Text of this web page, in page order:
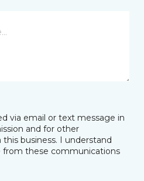
via email or text message in
and for other
business. I understand
from these communications